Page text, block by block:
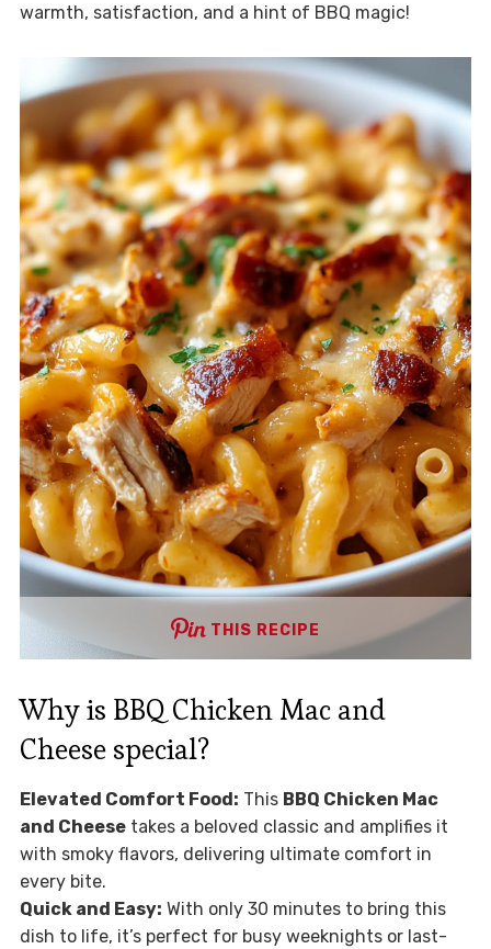
warmth, satisfaction, and a hint of BBQ magic!
THIS RECIPE
Why is BBQ Chicken Mac and
Cheese special?
Elevated Comfort Food: This BBQ Chicken Mac
and Cheesetakes a beloved classic and amplifies it
with smoky flavors, delivering ultimate comfort in
every bite.
Quick and Easy: With only 30 minutes to bring this
dish to life, it’s perfect for busy weeknights or last-